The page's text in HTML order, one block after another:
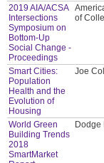
2019 AIA/ACSA
Intersections
Symposium on
Bottom-Up
Social Change -
Proceedings
of
Smart Cities:
Population
Health and the
Evolution of
Housing
Joe
World Green
Building Trends
2018
SmartMarket
Dodge